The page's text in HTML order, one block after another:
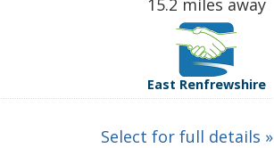
15.2 miles away
East Renfrewshire
Select for full details »